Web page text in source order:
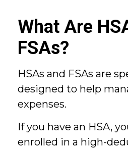
What Are
FSAs?
HSAs and FSAs are
designed to help
expenses.
If you have an HSA,
enrolled in a high-